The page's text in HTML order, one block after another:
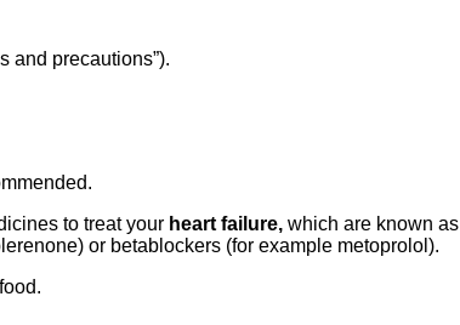
and precautions”).
to treat your heart failure, which are known as
or betablockers (for example metoprolol).